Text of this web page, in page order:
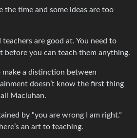
the time and some ideas are too
are good at. You need to
before you can teach them anything.
make a distinction between
doesn’t know the first thing
Macluhan.
by “you are wrong I am right.”
an art to teaching.